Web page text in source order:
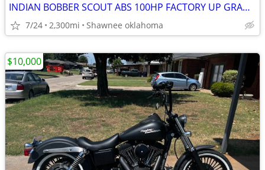
INDIAN BOBBER SCOUT ABS 100HP FACTORY UP GRADES TOTAL REBEL BIKE COOL
7/24 2,300mi Shawnee oklahoma
$10,000